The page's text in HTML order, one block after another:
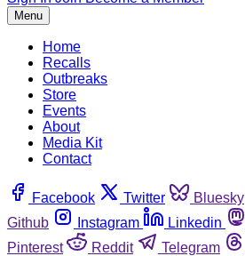
Menu
Home
Recalls
Outbreaks
Store
Events
About
Media Kit
Contact
Facebook Twitter Bluesky
Github
Instagram Linkedin
Pinterest
Reddit Telegram